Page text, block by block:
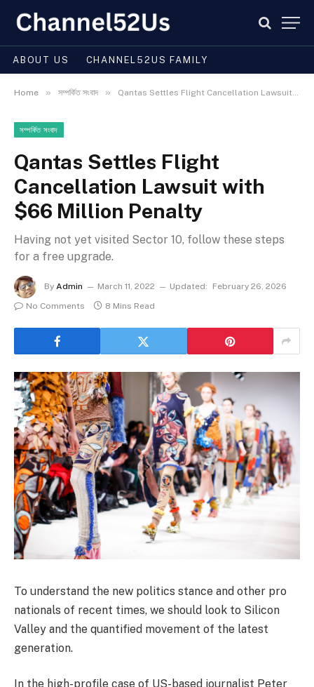
ABOUT US CHANNEL52US FAMILY
Home » সম্পর্কিত সংবাদ » Qantas Settles Flight Cancellation Lawsuit with $66 Million Penalty
সম্পর্কিত সংবাদ
Qantas Settles Flight
Cancellation Lawsuit with
$66 Million Penalty
Having not yet visited Sector 10, follow these steps
for a free upgrade.
By Admin March 11, 2022 Updated:
February 26, 2026
No Comments
8 Mins Read
To understand the new politics stance and other pro
nationals of recent times, we should look to Silicon
Valley and the quantified movement of the latest
generation.
In the high-profile case of US-based journalist Peter